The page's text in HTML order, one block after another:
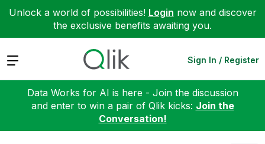
Unlock a world of possibilities! Login now and discover
the exclusive benefits awaiting you.
Expand Sign In / Register
Data Works for AI is here - Join the discussion
and enter to win a pair of Qlik kicks: Join the
Conversation!